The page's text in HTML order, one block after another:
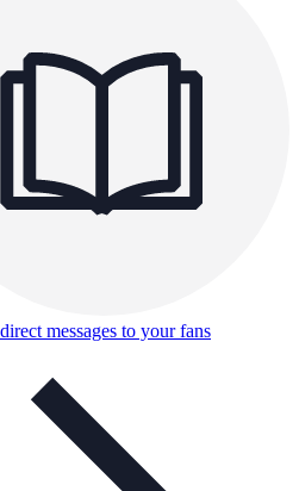
messages to your fans